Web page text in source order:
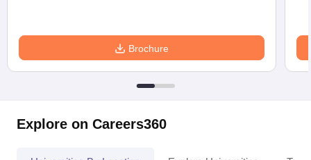
Brochure
Explore on Careers360